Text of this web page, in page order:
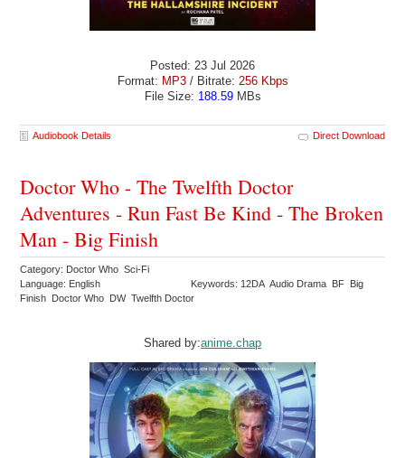
Posted: 23 Jul 2026
Format: MP3/ Bitrate: 256 Kbps
File Size: 188.59MBs
Audiobook Details Direct Download
Doctor Who - The Twelfth Doctor
Adventures - Run Fast Be Kind - The Broken
Man - Big Finish
Category: Doctor Who Sci-Fi
Language: English
Keywords: 12DA Audio Drama BF Big
Finish Doctor Who DW Twelfth Doctor
Shared by:anime.chap